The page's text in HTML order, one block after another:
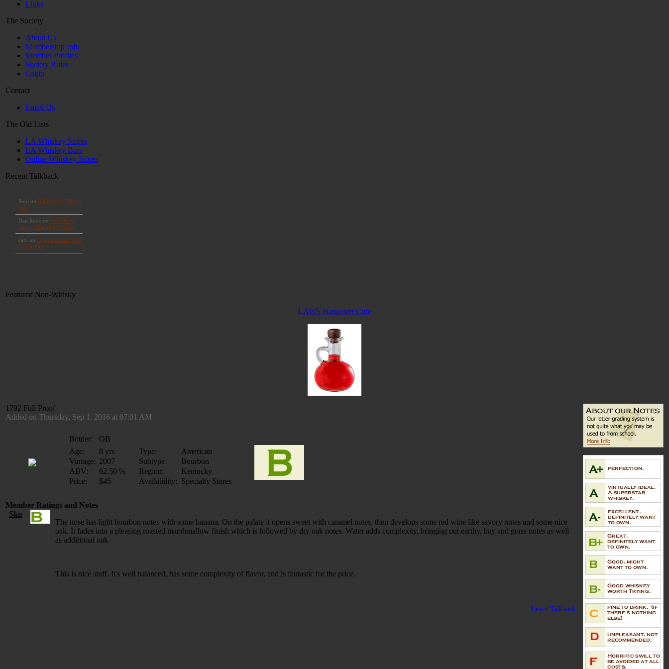
Links
The Society
About Us
Membership Info
Member Profiles
Society Rules
Login
Contact
Email Us
The Old Lists
LA Whiskey Stores
LA Whiskey Bars
Online Whiskey Stores
Recent Talkback
Featured Non-Whisky
LAWS Hangover Cure
1792 Full Proof
Added on Thursday, Sep 1, 2016 at 07:01 AM
Bottler:
OB
Age:
8 yrs Type:
American
Vintage: 2007 Subtype:
Bourbon
ABV:
62.50 % Region:
Kentucky
Price:
$45 Availability: Specialty Stores
Member Ratings and Notes
Sku
The nose has light bourbon notes with some banana. On the palate it opens sweet with caramel notes, then develops some red wine like savory notes and some nice
oak. It fades into a pleasing roasted marshmallow finish which is followed by dry oak notes. Water adds complexity, bringing out earthy, hay and grass notes as well
as additional oak.
This is nice stuff. It's well balanced, has some complexity of flavor, and is fantastic for the price.
Leave Talkback